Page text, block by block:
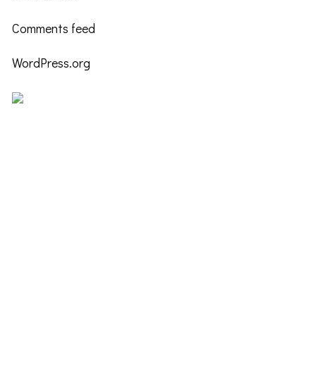
Comments feed
WordPress.org